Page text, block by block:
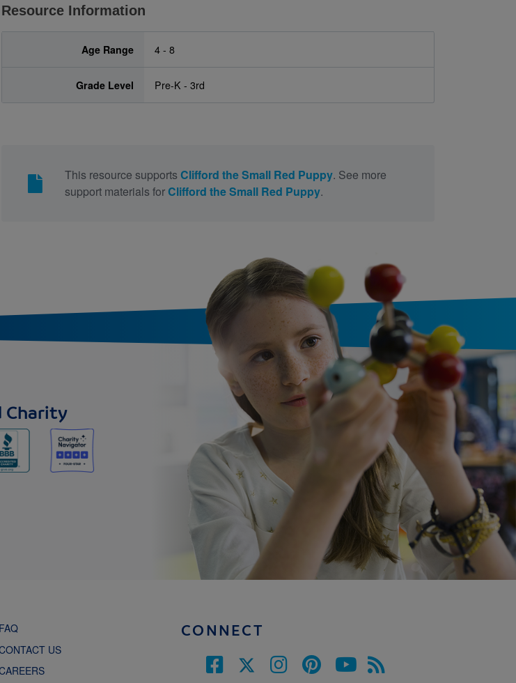
Resource Information
Age Range 4 - 8
Grade Level Pre-K - 3rd
This resource supports Clifford the Small Red Puppy. See more
support materials forClifford the Small Red Puppy.
Charity
FAQ
US
CONNECT